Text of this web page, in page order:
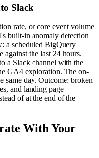
Slack
rate, or core event volume
built-in anomaly detection
a scheduled BigQuery
against the last 24 hours.
a Slack channel with the
GA4 exploration. The on-
same day. Outcome: broken
and landing page
of at the end of the
With Your